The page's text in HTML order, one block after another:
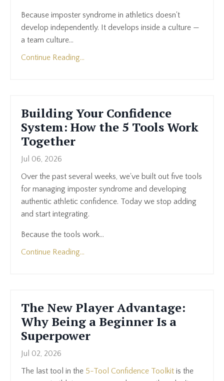
Because imposter syndrome in athletics doesn't
develop independently. It develops inside a culture —
a team culture...
Continue Reading...
Building Your Confidence
System: How the 5 Tools Work
Together
Jul 06, 2026
Over the past several weeks, we've built out five tools
for managing imposter syndrome and developing
authentic athletic confidence. Today we stop adding
and start integrating.
Because the tools work...
Continue Reading...
The New Player Advantage:
Why Being a Beginner Is a
Superpower
Jul 02, 2026
The last tool in the 5-Tool Confidence Toolkit is the